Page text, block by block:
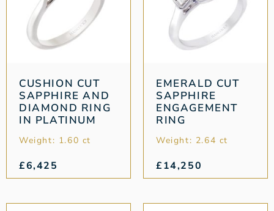
CUSHION CUT
SAPPHIRE AND
DIAMOND RING
IN PLATINUM
Weight: 1.60 ct
£6,425
EMERALD CUT
SAPPHIRE
ENGAGEMENT
RING
Weight: 2.64 ct
£14,250